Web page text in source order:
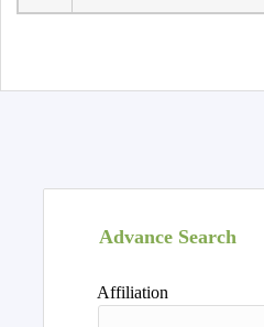
Advance Search
Affiliation